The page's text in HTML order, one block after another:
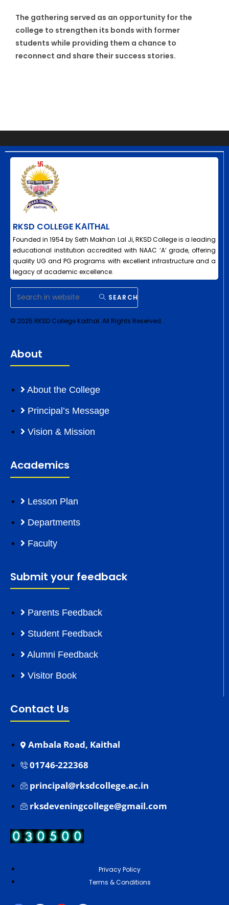
The gathering served as an opportunity for the
college to strengthen its bonds with former
students while providing them a chance to
reconnect and share their success stories.
RKSD COLLEGE ΚΑΙΤHAL
Founded in 1954 by Seth Makhan Lal Ji, RKSD College is a leading
educational institution accredited with NAAC ‘A’ grade, offering
quality UG and PG programs with excellent infrastructure and a
legacy of academic excellence.
SEARCH
© 2025 RKSD College Kaithal. All Rights Reserved.
About
About the College
Principal’s Message
Vision & Mission
Academics
Lesson Plan
Departments
Faculty
Submit your feedback
Parents Feedback
Student Feedback
Alumni Feedback
Visitor Book
Contact Us
Ambala Road, Kaithal
01746-222368
principal@rksdcollege.ac.in
rksdeveningcollege@gmail.com
Privacy Policy
Terms & Conditions